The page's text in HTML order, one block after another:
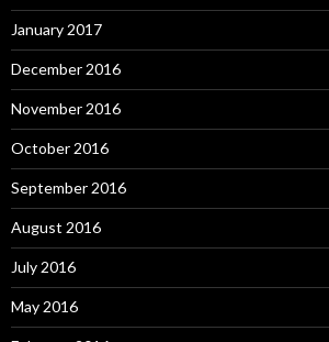
January 2017
December 2016
November 2016
October 2016
September 2016
August 2016
July 2016
May 2016